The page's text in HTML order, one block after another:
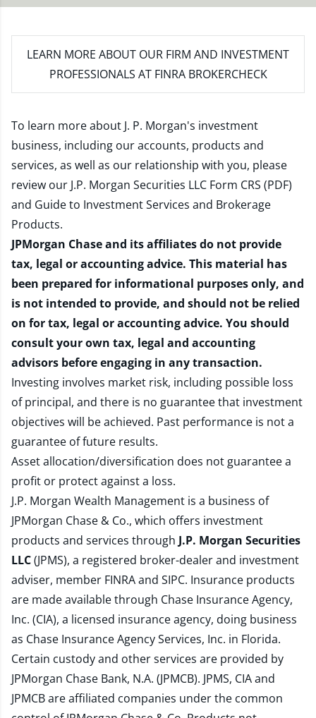
LEARN MORE ABOUT OUR FIRM AND INVESTMENT
PROFESSIONALS AT FINRA BROKERCHECK
To learn more about J. P. Morgan's investment
business, including our accounts, products and
services, as well as our relationship with you, please
review our J.P. Morgan Securities LLC Form CRS (PDF)
and Guide to Investment Services and Brokerage
Products.
JPMorgan Chase and its affiliates do not provide
tax, legal or accounting advice. This material has
been prepared for informational purposes only, and
is not intended to provide, and should not be relied
on for tax, legal or accounting advice. You should
consult your own tax, legal and accounting
advisors before engaging in any transaction.
Investing involves market risk, including possible loss
of principal, and there is no guarantee that investment
objectives will be achieved. Past performance is not a
guarantee of future results.
Asset allocation/diversification does not guarantee a
profit or protect against a loss.
J.P. Morgan Wealth Management is a business of
JPMorgan Chase & Co., which offers investment
products and services through J.P. Morgan Securities
LLC(JPMS), a registered broker-dealer and investment
adviser, member FINRAand SIPC. Insurance products
are made available through Chase Insurance Agency,
Inc. (CIA), a licensed insurance agency, doing business
as Chase Insurance Agency Services, Inc. in Florida.
Certain custody and other services are provided by
JPMorgan Chase Bank, N.A. (JPMCB). JPMS, CIA and
JPMCB are affiliated companies under the common